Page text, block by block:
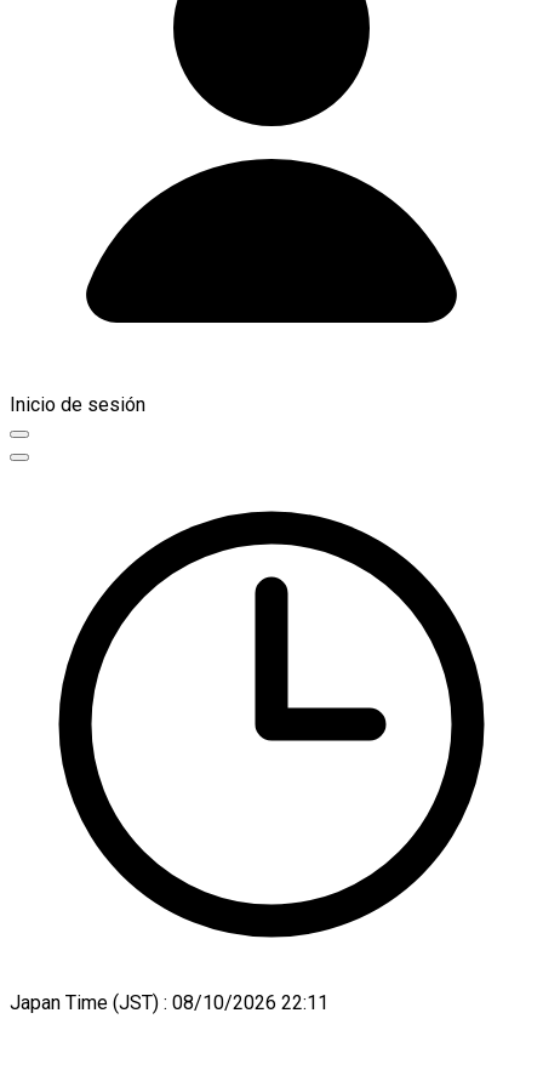
Inicio de sesión
Japan Time (JST) : 08/10/2026 22:11